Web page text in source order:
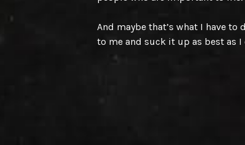
And maybe that’s what I have
to me and suck it up as best as I